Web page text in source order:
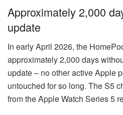
Approximately 2,000
update
In early April 2026, the
approximately 2,000 days
update – no other active Apple
untouched for so long. The S5
from the Apple Watch Series 5